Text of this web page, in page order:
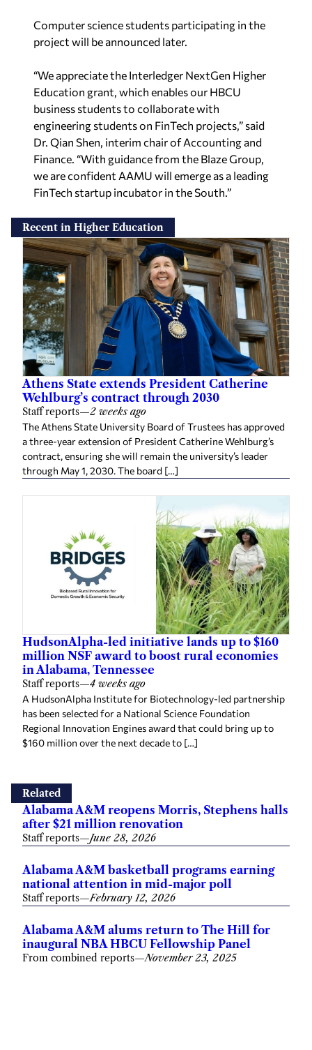
Computer science students participating in the
project will be announced later.
“We appreciate the Interledger NextGen Higher
Education grant, which enables our HBCU
business students to collaborate with
engineering students on FinTech projects,” said
Dr. Qian Shen, interim chair of Accounting and
Finance. “With guidance from the Blaze Group,
we are confident AAMU will emerge as a leading
FinTech startup incubator in the South.”
Recent in Higher Education
Athens State extends President Catherine
Wehlburg’s contract through 2030
Staff reports—2 weeks ago
The Athens State University Board of Trustees has approved
a three-year extension of President Catherine Wehlburg’s
contract, ensuring she will remain the university’s leader
through May 1, 2030. The board […]
HudsonAlpha-led initiative lands up to $160
million NSF award to boost rural economies
in Alabama, Tennessee
Staff reports—4 weeks ago
A HudsonAlpha Institute for Biotechnology-led partnership
has been selected for a National Science Foundation
Regional Innovation Engines award that could bring up to
$160 million over the next decade to […]
Related
Alabama A&M reopens Morris, Stephens halls
after $21 million renovation
Staff reports—June 28, 2026
Alabama A&M basketball programs earning
national attention in mid-major poll
Staff reports—February 12, 2026
Alabama A&M alums return to The Hill for
inaugural NBA HBCU Fellowship Panel
From combined reports—November 23, 2025